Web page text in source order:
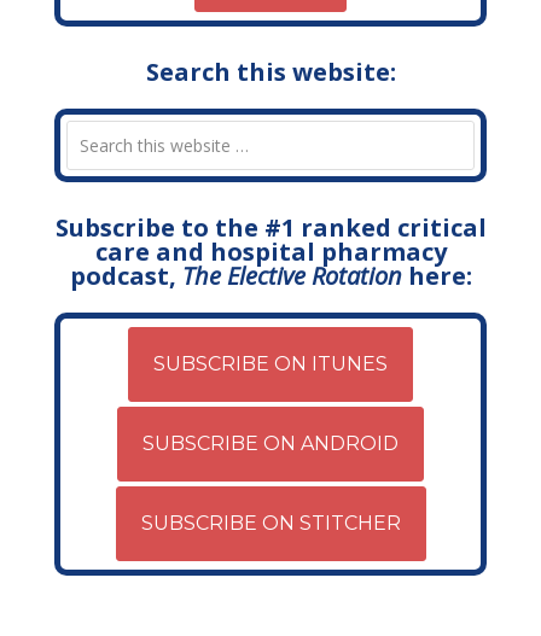
Search this website:
Subscribe to the #1 ranked critical
care and hospital pharmacy
podcast, The Elective Rotationhere:
SUBSCRIBE ON ITUNES
SUBSCRIBE ON ANDROID
SUBSCRIBE ON STITCHER